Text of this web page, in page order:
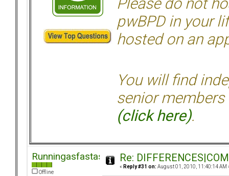
pwBPD in your
hosted on an
You will find
senior members
(click here).
Runningasfastasican
Offline
Re:
« Reply #31 on: August 01, 2010, 11:40:14 AM